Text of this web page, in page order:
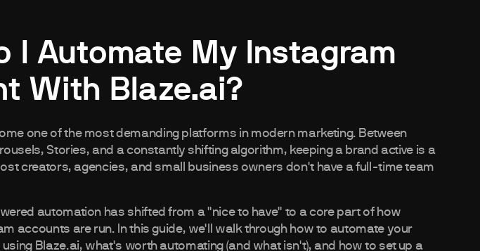
I Automate My Instagram
With Blaze.ai?
one of the most demanding platforms in modern marketing. Between
Stories, and a constantly shifting algorithm, keeping a brand active is a
creators, agencies, and small business owners don't have a full-time team
automation has shifted from a "nice to have" to a core part of how
accounts are run. In this guide, we'll walk through how to automate your
Blaze.ai, what's worth automating (and what isn't), and how to set up a